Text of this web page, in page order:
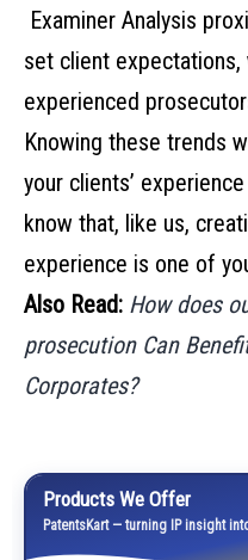
Examiner Analysis
set client
experienced
Knowing these trends
your clients’
know that, like us,
experience is one of
Also Read: How does
prosecution Can
Corporates?
Products We Offer
PatentsKart — turning IP insight